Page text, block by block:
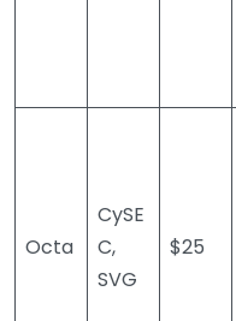
Octa
CySE
C,
SVG
$25